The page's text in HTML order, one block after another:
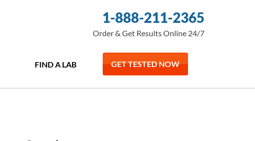
1-888-211-2365
Order & Get Results Online 24/7
FIND A LAB GET TESTED NOW